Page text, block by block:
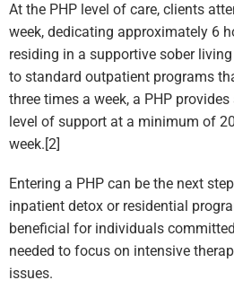
At the PHP level of care, clients
week, dedicating approximately 6
residing in a supportive sober
to standard outpatient programs
three times a week, a PHP
level of support at a minimum of
week.[2]
Entering a PHP can be the next
inpatient detox or residential
beneficial for individuals
needed to focus on intensive
issues.